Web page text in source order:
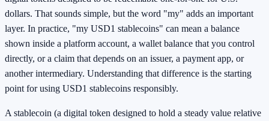
dollars. That sounds simple, but the word "my" adds an important
layer. In practice, "my USD1 stablecoins" can mean a balance
shown inside a platform account, a wallet balance that you control
directly, or a claim that depends on an issuer, a payment app, or
another intermediary. Understanding that difference is the starting
point for using USD1 stablecoins responsibly.
A stablecoin (a digital token designed to hold a steady value relative